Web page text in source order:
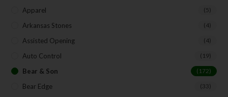
Apparel (5)
Arkansas Stones (4)
Assisted Opening (4)
Auto Control (19)
Bear & Son (172)
Bear Edge (33)
Last Name
Your Email